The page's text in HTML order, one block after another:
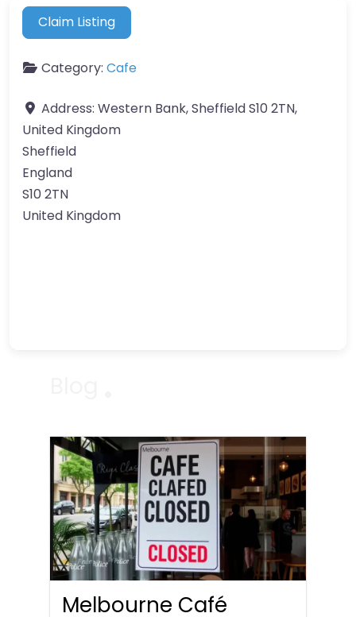
Claim Listing
Category: Cafe
Address: Western Bank, Sheffield S10 2TN,
United Kingdom
Sheffield
England
S10 2TN
United Kingdom
Melbourne Café